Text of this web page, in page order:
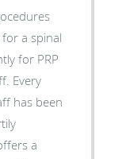
for PRP
has been
a